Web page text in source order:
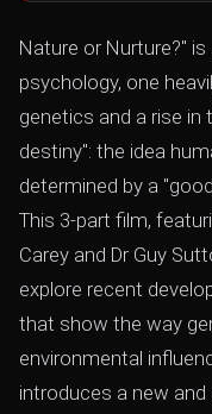
Nature or Nurture?"
psychology, one
genetics and a rise in
destiny": the idea
determined by a
This 3-part film,
Carey and Dr Guy
explore recent
that show the way
environmental
introduces a new